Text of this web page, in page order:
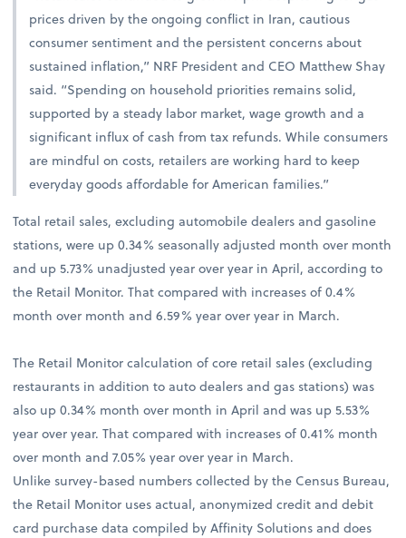
prices driven by the ongoing conflict in Iran, cautious
consumer sentiment and the persistent concerns about
sustained inflation,” NRF President and CEO Matthew Shay
said. “Spending on household priorities remains solid,
supported by a steady labor market, wage growth and a
significant influx of cash from tax refunds. While consumers
are mindful on costs, retailers are working hard to keep
everyday goods affordable for American families.”
Total retail sales, excluding automobile dealers and gasoline
stations, were up 0.34% seasonally adjusted month over month
and up 5.73% unadjusted year over year in April, according to
the Retail Monitor. That compared with increases of 0.4%
month over month and 6.59% year over year in March.
The Retail Monitor calculation of core retail sales (excluding
restaurants in addition to auto dealers and gas stations) was
also up 0.34% month over month in April and was up 5.53%
year over year. That compared with increases of 0.41% month
over month and 7.05% year over year in March.
Unlike survey-based numbers collected by the Census Bureau,
the Retail Monitor uses actual, anonymized credit and debit
card purchase data compiled by Affinity Solutions and does